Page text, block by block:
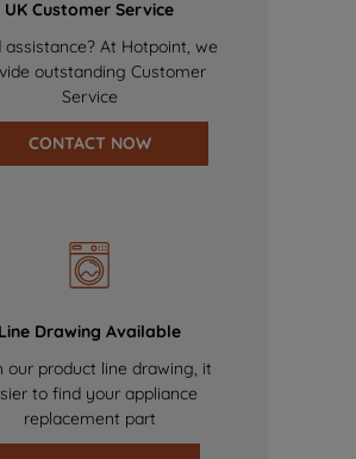
UK Customer Service
assistance? At Hotpoint, we
outstanding Customer
Service
CONTACT NOW
Line Drawing Available
our product line drawing, it
to find your appliance
replacement part